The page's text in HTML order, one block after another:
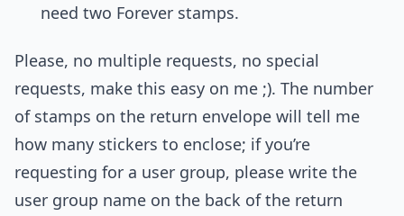
need two Forever stamps.
Please, no multiple requests, no special
requests, make this easy on me ;). The number
of stamps on the return envelope will tell me
how many stickers to enclose; if you’re
requesting for a user group, please write the
user group name on the back of the return